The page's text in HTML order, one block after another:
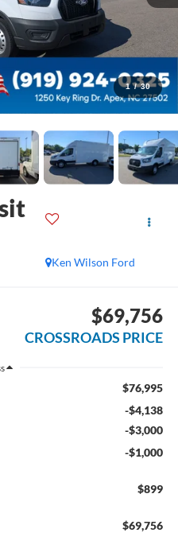
1 / 30
Ken Wilson Ford
$69,756
CROSSROADS PRICE
$76,995
-$4,138
-$3,000
-$1,000
$899
$69,756